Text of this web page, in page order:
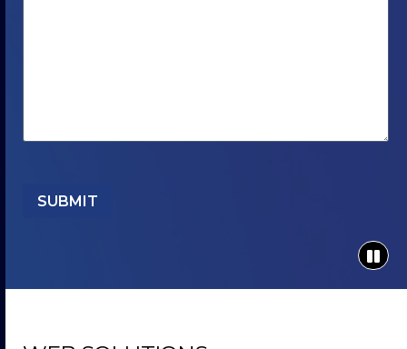
SUBMIT